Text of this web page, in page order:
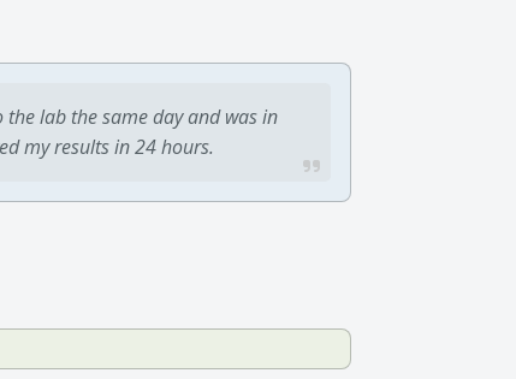
the lab the same day and was in
my results in 24 hours.